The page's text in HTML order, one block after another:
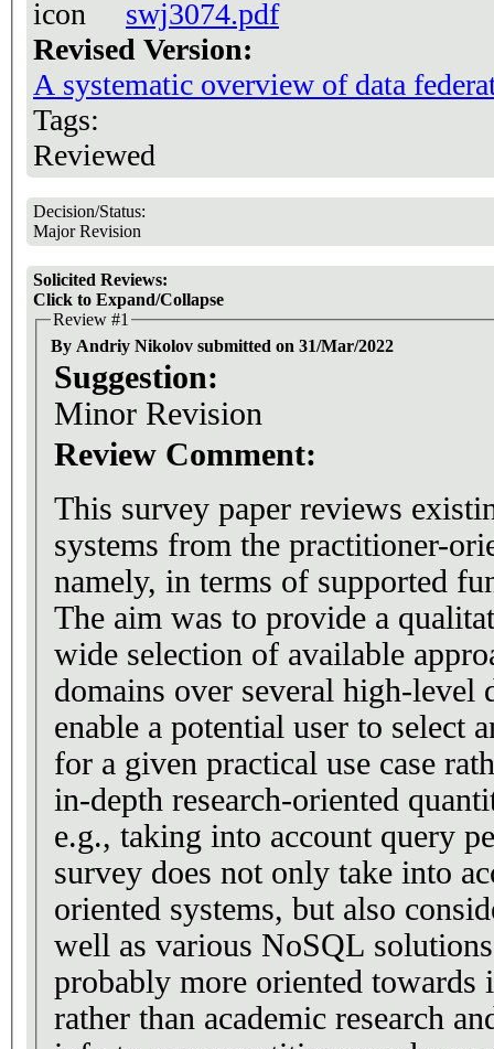
swj3074.pdf
Revised Version:
A systematic overview of data
Tags:
Reviewed
Decision/Status:
Major Revision
Solicited Reviews:
Click to Expand/Collapse
Review #1
By Andriy Nikolov submitted on 31/Mar/2022
Suggestion:
Minor Revision
Review Comment:
This survey paper reviews
systems from the practitioner-
namely, in terms of supported
The aim was to provide a
wide selection of available
domains over several high-level
enable a potential user to select
for a given practical use case
in-depth research-oriented
e.g., taking into account query
survey does not only take into
oriented systems, but also
well as various NoSQL
probably more oriented towards
rather than academic research